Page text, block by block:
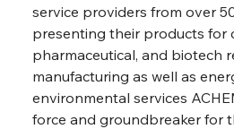
service providers from over
presenting their products for
pharmaceutical, and biotech
manufacturing as well as
environmental services
force and groundbreaker for